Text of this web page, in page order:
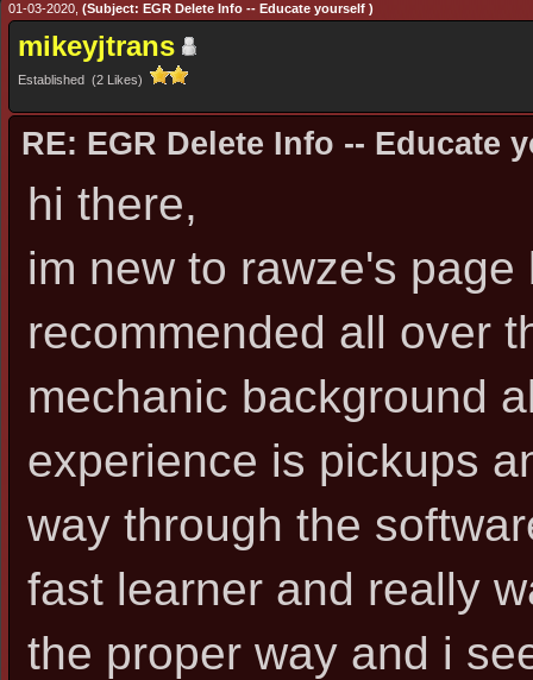
01-03-2020, (Subject: EGR Delete Info -- Educate yourself )
mikeyjtrans
Established (2 Likes)
RE: EGR Delete Info -- Educate
hi there,
im new to rawze's
recommended all over
mechanic background
experience is pickups
way through the
fast learner and really
the proper way and i